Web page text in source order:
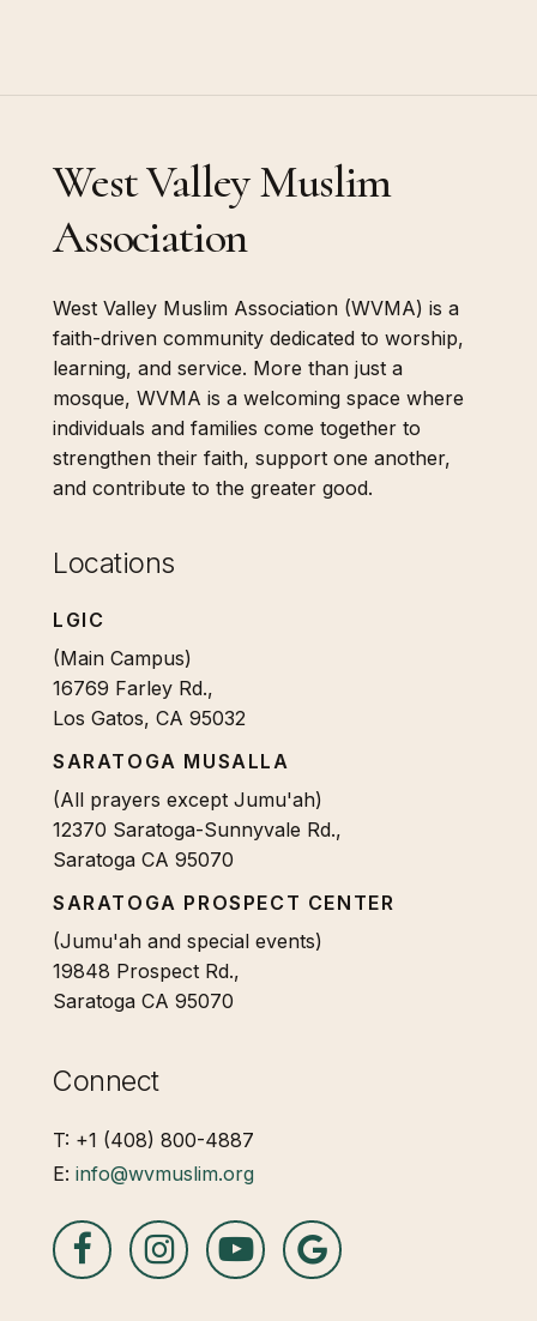
West Valley Muslim
Association
West Valley Muslim Association (WVMA) is a
faith-driven community dedicated to worship,
learning, and service. More than just a
mosque, WVMA is a welcoming space where
individuals and families come together to
strengthen their faith, support one another,
and contribute to the greater good.
Locations
LGIC
(Main Campus)
16769 Farley Rd.,
Los Gatos, CA 95032
SARATOGA MUSALLA
(All prayers except Jumu'ah)
12370 Saratoga-Sunnyvale Rd.,
Saratoga CA 95070
SARATOGA PROSPECT CENTER
(Jumu'ah and special events)
19848 Prospect Rd.,
Saratoga CA 95070
Connect
T: +1 (408) 800-4887
E: info@wvmuslim.org